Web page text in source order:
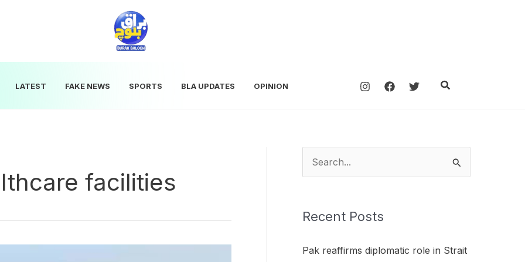
LATEST FAKE NEWS SPORTS BLA UPDATES OPINION Search
facilities
rRecent Posts
Pak reaffirms diplomatic role in Strait